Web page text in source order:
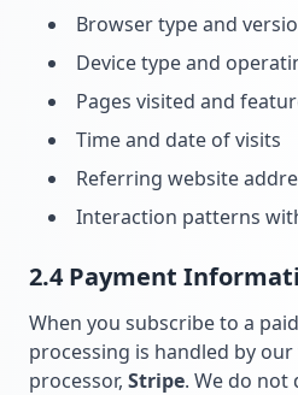
Browser type and
Device type and
Pages visited and
Time and date of visits
Referring website
Interaction patterns
2.4 Payment
When you subscribe to a
processing is handled by
processor, Stripe. We do